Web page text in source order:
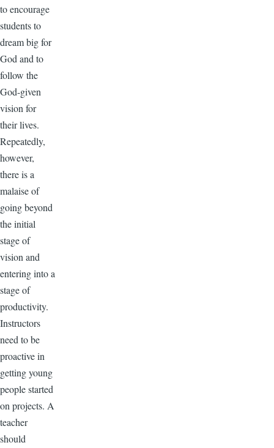
to encourage
students to
dream big for
God and to
follow the
God-given
vision for
their lives.
Repeatedly,
however,
there is a
malaise of
going beyond
the initial
stage of
vision and
entering into a
stage of
productivity.
Instructors
need to be
proactive in
getting young
people started
on projects. A
teacher
should